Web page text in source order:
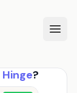
Hinge?